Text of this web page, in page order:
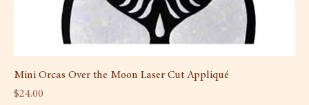
Mini Orcas Over the Moon Laser Cut Appliqué
Price
$24.00